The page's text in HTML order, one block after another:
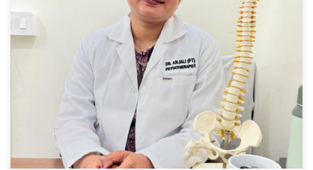
Vomiting
Burning Micturition
Body Ache
Low Back Pain
Loose Motion
Fatigue